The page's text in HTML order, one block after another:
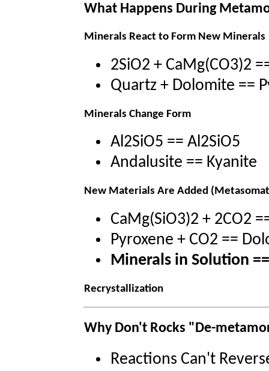
What Happens During
Minerals React to Form New Minerals
2SiO2 + CaMg(CO3)2
Quartz + Dolomite ==
Minerals Change Form
Al2SiO5 == Al2SiO5
Andalusite == Kyanite
New Materials Are Added
CaMg(SiO3)2 + 2CO2
Pyroxene + CO2 ==
Minerals in Solution
Recrystallization
Why Don't Rocks "De-
Reactions Can't